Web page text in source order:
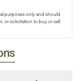
purposes only and should
or solicitation to buy or sell